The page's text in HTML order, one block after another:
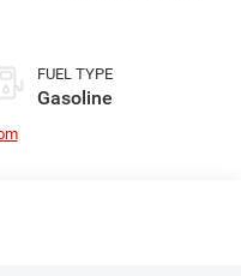
FUEL TYPE
Gasoline